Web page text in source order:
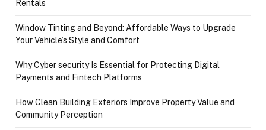
Rentals
Window Tinting and Beyond: Affordable Ways to Upgrade
Your Vehicle’s Style and Comfort
Why Cyber security Is Essential for Protecting Digital
Payments and Fintech Platforms
How Clean Building Exteriors Improve Property Value and
Community Perception